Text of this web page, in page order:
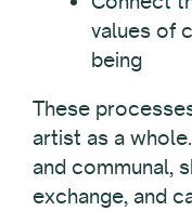
values of
being
These
artist as a
and communal,
exchange, and